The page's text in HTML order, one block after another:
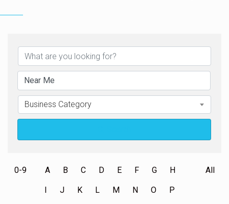
Business Category
0-9 A B C D E F G H
J K L M N O P
All